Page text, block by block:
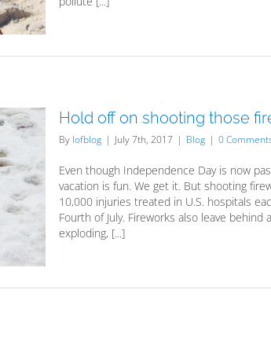
Hold off on shooting those
By lofblog | July 7th, 2017 | Blog | 0
Even though Independence Day is now
vacation is fun. We get it. But shooting
10,000 injuries treated in U.S. hospitals
Fourth of July. Fireworks also leave
exploding, [...]